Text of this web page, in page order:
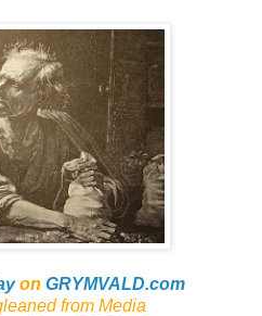
on GRYMVALD.com
from Media